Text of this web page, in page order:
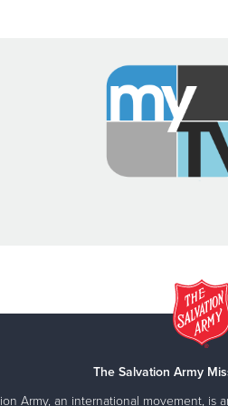
The Salvation Army
Army, an international movement, is